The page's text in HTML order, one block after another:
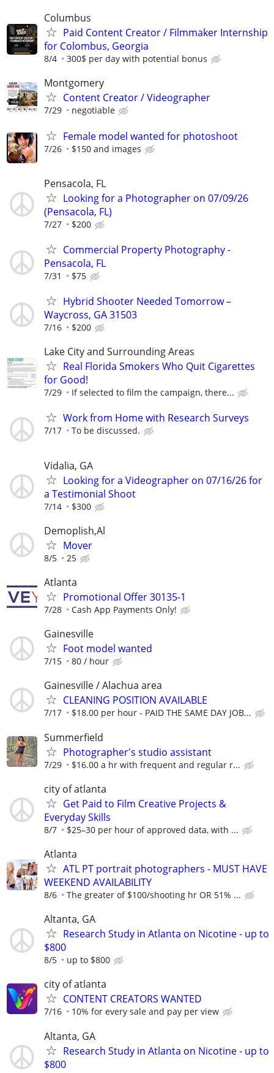
Columbus
Paid Content Creator / Filmmaker Internship
for Colombus, Georgia
8/4 300$ per day with potential bonus
Montgomery
Content Creator / Videographer
7/29 negotiable
Female model wanted for photoshoot
7/26 $150 and images
Pensacola, FL
Looking for a Photographer on 07/09/26
(Pensacola, FL)
7/27 $200
Commercial Property Photography -
Pensacola, FL
7/31 $75
Hybrid Shooter Needed Tomorrow –
Waycross, GA 31503
7/16 $200
Lake City and Surrounding Areas
Real Florida Smokers Who Quit Cigarettes
for Good!
7/29 If selected to film the campaign, there...
Work from Home with Research Surveys
7/17 To be discussed.
Vidalia, GA
Looking for a Videographer on 07/16/26 for
a Testimonial Shoot
7/14 $300
Demoplish,Al
Mover
8/5 25
Atlanta
Promotional Offer 30135-1
7/28 Cash App Payments Only!
Gainesville
Foot model wanted
7/15 80 / hour
Gainesville / Alachua area
CLEANING POSITION AVAILABLE
7/17 $18.00 per hour - PAID THE SAME DAY JOB...
Summerfield
Photographer's studio assistant
7/29 $16.00 a hr with frequent and regular r...
city of atlanta
Get Paid to Film Creative Projects &
Everyday Skills
8/7 $25–30 per hour of approved data, with ...
Atlanta
ATL PT portrait photographers - MUST HAVE
WEEKEND AVAILABILITY
8/6 The greater of $100/shooting hr OR 51% ...
Altanta, GA
Research Study in Atlanta on Nicotine - up to
$800
8/5 up to $800
city of atlanta
CONTENT CREATORS WANTED
7/16 10% for every sale and pay per view
Altanta, GA
Research Study in Atlanta on Nicotine - up to
$800